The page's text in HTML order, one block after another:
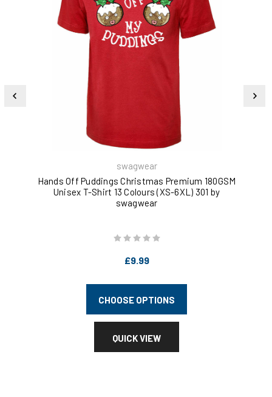
swagwear
Hands Off Puddings Christmas Premium 180GSM
Unisex T-Shirt 13 Colours (XS-6XL) 301 by
swagwear
£9.99
CHOOSE OPTIONS
QUICK VIEW